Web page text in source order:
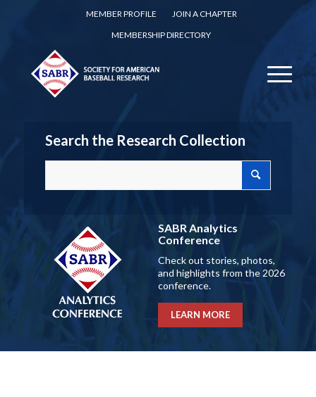
MEMBER PROFILE
JOIN A CHAPTER
MEMBERSHIP DIRECTORY
Search the Research Collection
SABR Analytics
Conference
Check out stories, photos,
and highlights from the 2026
conference.
LEARN MORE